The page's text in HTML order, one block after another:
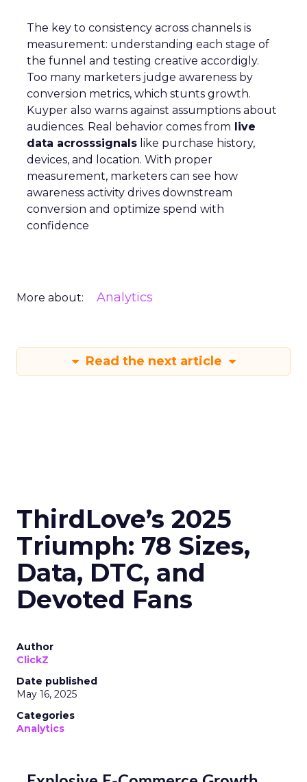
The key to consistency across channels is
measurement: understanding each stage of
the funnel and testing creative accordigly.
Too many marketers judge awareness by
conversion metrics, which stunts growth.
Kuyper also warns against assumptions about
audiences. Real behavior comes from live
data acrosssignals like purchase history,
devices, and location. With proper
measurement, marketers can see how
awareness activity drives downstream
conversion and optimize spend with
confidence
More about: Analytics
Read the next article
ThirdLove’s 2025
Triumph: 78 Sizes,
Data, DTC, and
Devoted Fans
Author
ClickZ
Date published
May 16, 2025
Categories
Analytics